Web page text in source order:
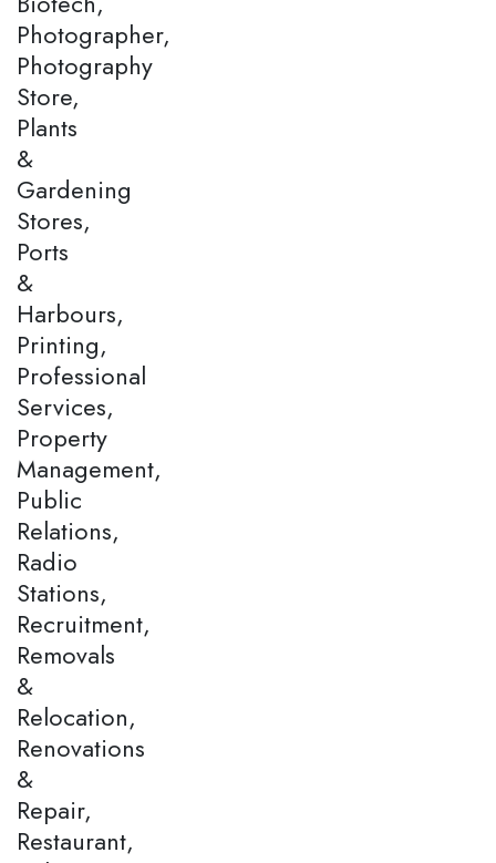
Photographer,
Photography
Store,
Plants
&
Gardening
Stores,
Ports
&
Harbours,
Printing,
Professional
Services,
Property
Management,
Public
Relations,
Radio
Stations,
Recruitment,
Removals
&
Relocation,
Renovations
&
Repair,
Restaurant,